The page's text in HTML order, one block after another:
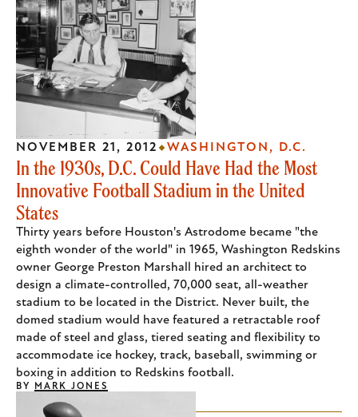
In the 1930s, D.C. Could Have Had the Most
Innovative Football Stadium in the United
States
Thirty years before Houston's Astrodome became "the
eighth wonder of the world" in 1965, Washington Redskins
owner George Preston Marshall hired an architect to
design a climate-controlled, 70,000 seat, all-weather
stadium to be located in the District. Never built, the
domed stadium would have featured a retractable roof
made of steel and glass, tiered seating and flexibility to
accommodate ice hockey, track, baseball, swimming or
boxing in addition to Redskins football.
NOVEMBER 21, 2012 WASHINGTON, D.C.
BY MARK JONES